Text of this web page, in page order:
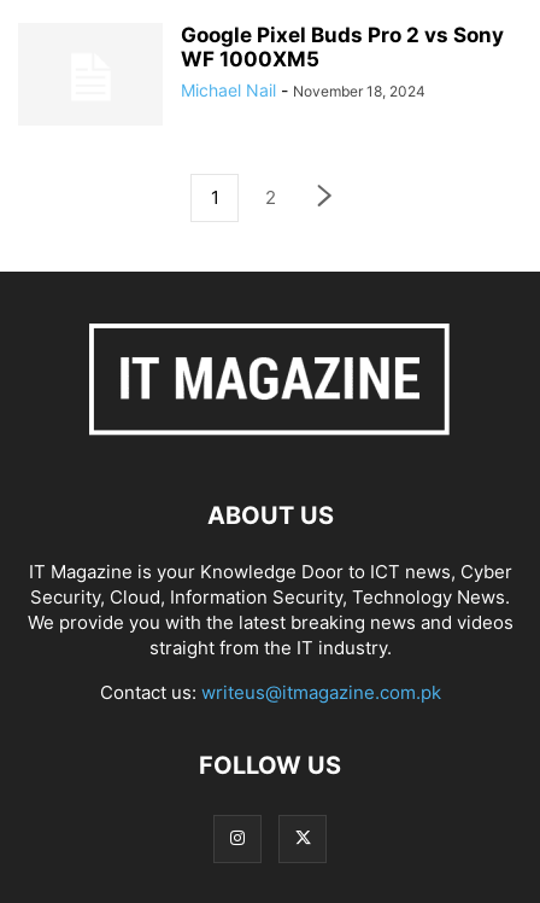
Google Pixel Buds Pro 2 vs Sony
WF 1000XM5
Michael Nail - November 18, 2024
1 2
ABOUT US
IT Magazine is your Knowledge Door to ICT news, Cyber
Security, Cloud, Information Security, Technology News.
We provide you with the latest breaking news and videos
straight from the IT industry.
Contact us: writeus@itmagazine.com.pk
FOLLOW US